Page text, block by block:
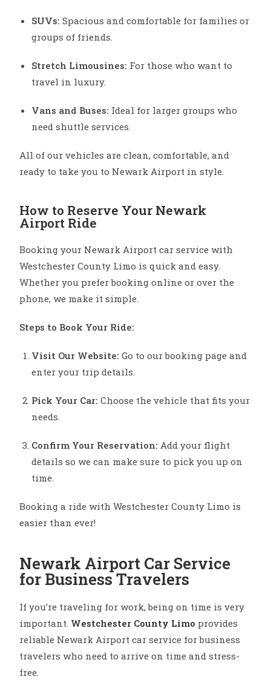
SUVs: Spacious and comfortable for families or
groups of friends.
Stretch Limousines: For those who want to
travel in luxury.
Vans and Buses: Ideal for larger groups who
need shuttle services.
All of our vehicles are clean, comfortable, and
ready to take you to Newark Airport in style.
How to Reserve Your Newark
Airport Ride
Booking your Newark Airport car service with
Westchester County Limo is quick and easy.
Whether you prefer booking online or over the
phone, we make it simple.
Steps to Book Your Ride:
Visit Our Website: Go to our booking page and
enter your trip details.
Pick Your Car: Choose the vehicle that fits your
needs.
Confirm Your Reservation: Add your flight
details so we can make sure to pick you up on
time.
Booking a ride with Westchester County Limo is
easier than ever!
Newark Airport Car Service
for Business Travelers
If you’re traveling for work, being on time is very
important. Westchester County Limo provides
reliable Newark Airport car service for business
travelers who need to arrive on time and stress-
free.